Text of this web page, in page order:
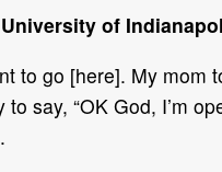
of
to go [here]. My mom
say, “OK God, I’m